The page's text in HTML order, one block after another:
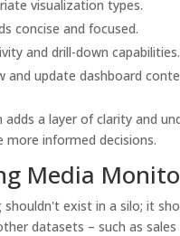
visualization types.
concise and focused.
and drill-down capabilities.
and update dashboard
adds a layer of clarity and
more informed decisions.
Media
exist in a silo; it
datasets – such as